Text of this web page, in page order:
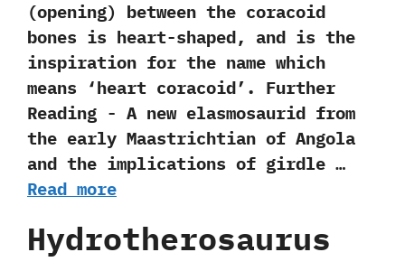
(‬opening‭) ‬between the coracoid
bones is heart-shaped,‭ ‬and is the
inspiration for the name which
means‭ ‘‬heart coracoid‭’‬. Further
Reading -‭ ‬A new elasmosaurid from
the early Maastrichtian of Angola
and the implications of girdle …
Read more
Hydrotherosaurus